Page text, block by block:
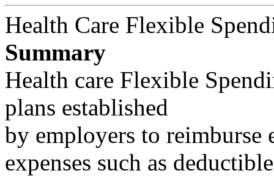
Health Care Flexible
Summary
Health care Flexible
plans established
by employers to reimburse
expenses such as